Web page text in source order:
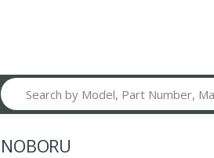
Search
NOBORU